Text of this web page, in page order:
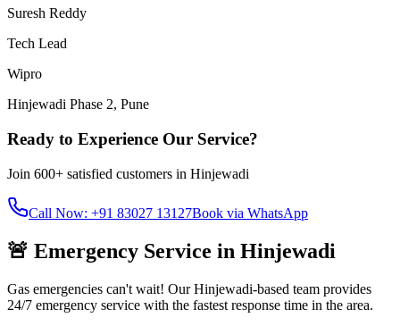
Suresh Reddy
Tech Lead
Wipro
Hinjewadi Phase 2, Pune
Ready to Experience Our Service?
Join 600+ satisfied customers in Hinjewadi
Call Now: +91 83027 13127Book via WhatsApp
🚨 Emergency Service in Hinjewadi
Gas emergencies can't wait! OurHinjewadi-based team provides
24/7 emergency service with the fastest response time in the area.